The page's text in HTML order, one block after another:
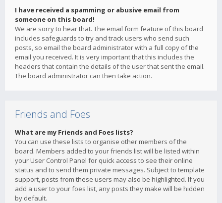
I have received a spamming or abusive email from
someone on this board!
We are sorry to hear that. The email form feature of this board
includes safeguards to try and track users who send such
posts, so email the board administrator with a full copy of the
email you received. It is very important that this includes the
headers that contain the details of the user that sent the email.
The board administrator can then take action.
Friends and Foes
What are my Friends and Foes lists?
You can use these lists to organise other members of the
board. Members added to your friends list will be listed within
your User Control Panel for quick access to see their online
status and to send them private messages. Subject to template
support, posts from these users may also be highlighted. If you
add a user to your foes list, any posts they make will be hidden
by default.